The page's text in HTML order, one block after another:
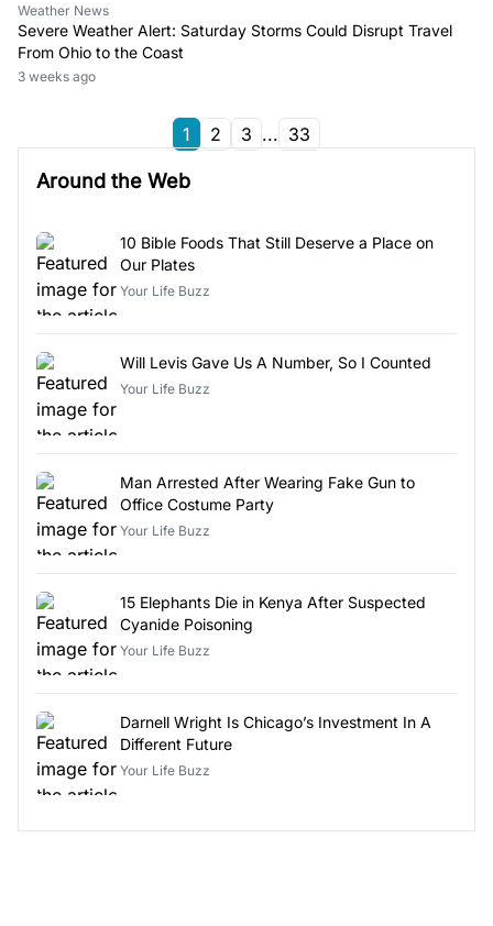
Weather News
Severe Weather Alert: Saturday Storms Could Disrupt Travel
From Ohio to the Coast
3 weeks ago
1 2 3 ... 33
Around the Web
10 Bible Foods That Still Deserve a Place on
Our Plates
Your Life Buzz
Will Levis Gave Us A Number, So I Counted
Your Life Buzz
Man Arrested After Wearing Fake Gun to
Office Costume Party
Your Life Buzz
15 Elephants Die in Kenya After Suspected
Cyanide Poisoning
Your Life Buzz
Darnell Wright Is Chicago’s Investment In A
Different Future
Your Life Buzz